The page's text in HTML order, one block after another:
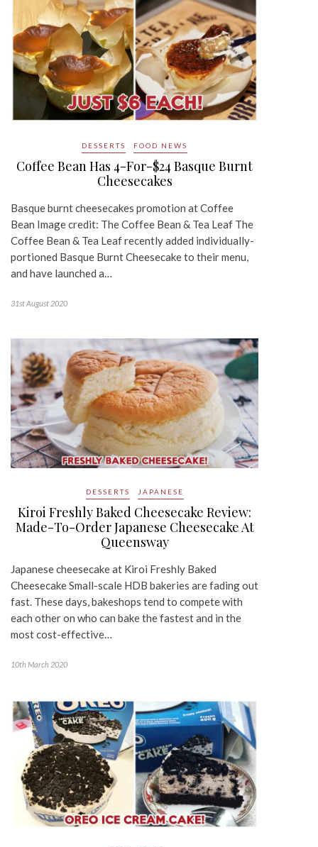
DESSERTS FOOD NEWS
Coffee Bean Has 4-For-$24 Basque Burnt
Cheesecakes
Basque burnt cheesecakes promotion at Coffee
Bean Image credit: The Coffee Bean & Tea Leaf The
Coffee Bean & Tea Leaf recently added individually-
portioned Basque Burnt Cheesecake to their menu,
and have launched a…
31st August 2020
DESSERTS JAPANESE
Kiroi Freshly Baked Cheesecake Review:
Made-To-Order Japanese Cheesecake At
Queensway
Japanese cheesecake at Kiroi Freshly Baked
Cheesecake Small-scale HDB bakeries are fading out
fast. These days, bakeshops tend to compete with
each other on who can bake the fastest and in the
most cost-effective…
10th March 2020